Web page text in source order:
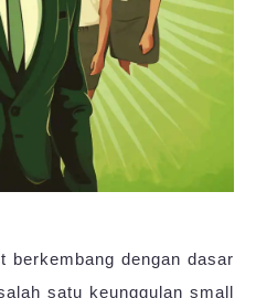
berkembang dengan dasar
satu keunggulan small